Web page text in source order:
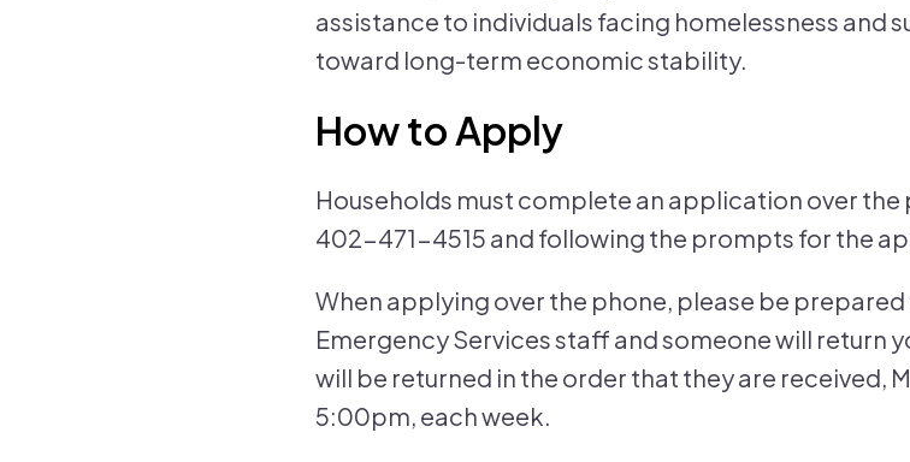
assistance to individuals facing homelessness and
toward long-term economic stability.
How to Apply
Households must complete an application over
402-471-4515 and following the prompts for the
When applying over the phone, please be
Emergency Services staff and someone will return
will be returned in the order that they are received,
5:00pm, each week.